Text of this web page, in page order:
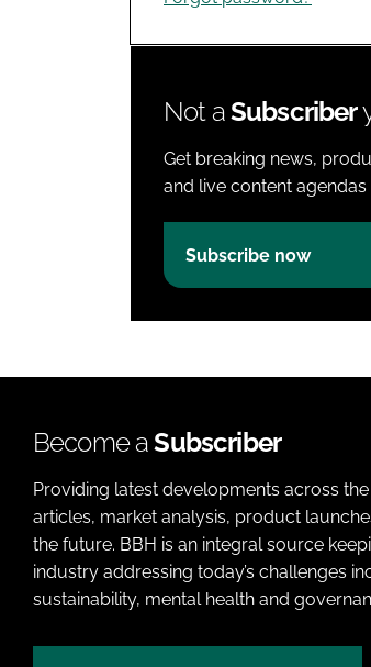
Not aSubscriber
Get breaking news,
and live content
Subscribe now
Become aSubscriber
Providing latest developments across
articles, market analysis, product
the future. BBH is an integral source
industry addressing today’s challenges
sustainability, mental health and